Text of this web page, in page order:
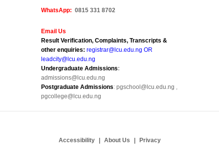
WhatsApp: 0815 331 8702
Email Us
Result Verification, Complaints, Transcripts &
other enquiries: registrar@lcu.edu.ng OR
leadcity@lcu.edu.ng
Undergraduate Admissions:
admissions@lcu.edu.ng
Postgraduate Admissions: pgschool@lcu.edu.ng ,
pgcollege@lcu.edu.ng
Accessibility About Us Privacy